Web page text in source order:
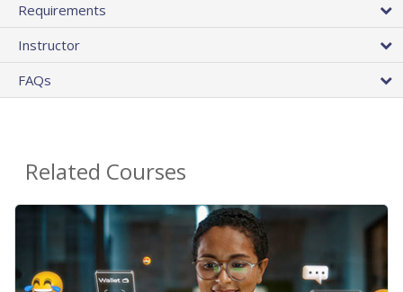
Requirements
Instructor
FAQs
Related Courses